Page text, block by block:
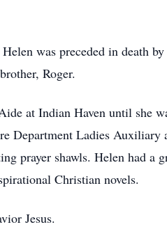
was preceded in death
Roger.
at Indian Haven until she
Department Ladies Auxiliary
prayer shawls. Helen had a
Christian novels.
Jesus.